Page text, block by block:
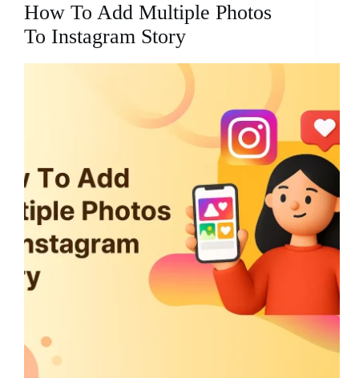
How To Add Multiple Photos
To Instagram Story